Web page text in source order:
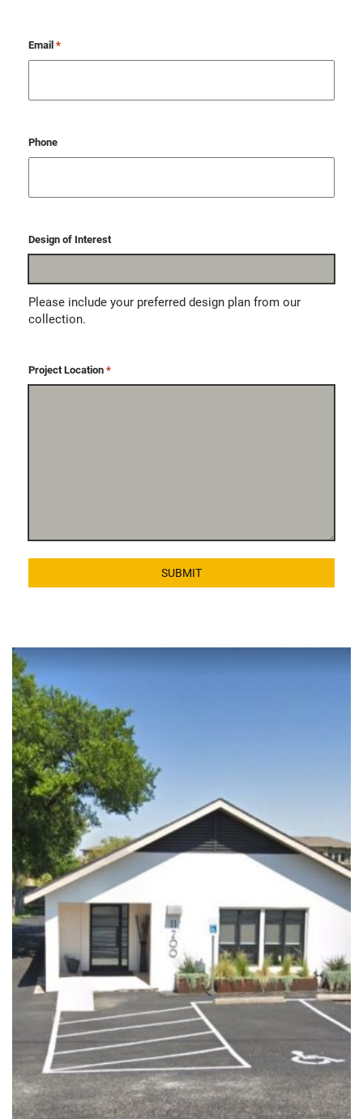
Email *
Phone
Design of Interest
Please include your preferred design plan from our
collection.
Project Location *